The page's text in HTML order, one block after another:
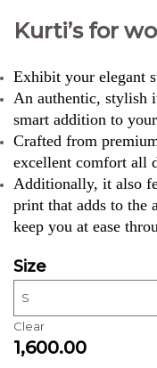
Kurti’s for
Exhibit your elegant
An authentic, stylish
smart addition to
Crafted from
excellent comfort all
Additionally, it also
print that adds to the
keep you at ease
Size
Clear
1,600.00